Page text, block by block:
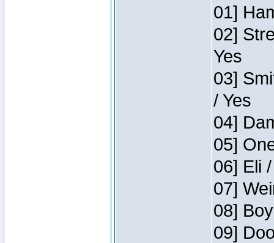
01]
02]
Yes
03]
/ Yes
04]
05]
06] Eli
07]
08]
09]